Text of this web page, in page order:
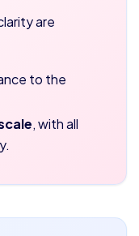
are
to the
, with all